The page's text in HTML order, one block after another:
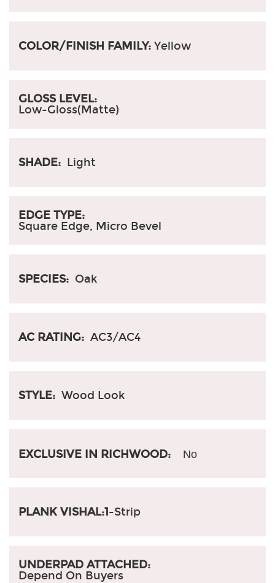
COLOR/FINISH FAMILY: Yellow
GLOSS LEVEL:
Low-Gloss(Matte)
SHADE: Light
EDGE TYPE:
Square Edge, Micro Bevel
SPECIES: Oak
AC RATING: AC3/AC4
STYLE: Wood Look
EXCLUSIVE IN RICHWOOD: No
PLANK VISHAL:1-Strip
UNDERPAD ATTACHED:
Depend On Buyers